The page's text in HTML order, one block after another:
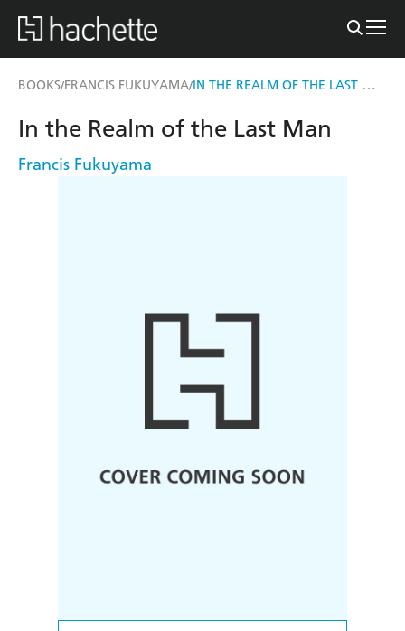
BOOKS/FRANCIS FUKUYAMA/ IN THE REALM OF THE LAST MAN
In the Realm of the Last Man
Francis Fukuyama